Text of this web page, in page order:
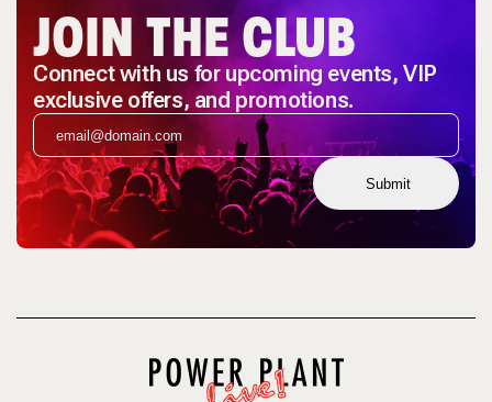
JOIN THE CLUB
Connect with us for upcoming events, VIP
exclusive offers, and promotions.
Submit